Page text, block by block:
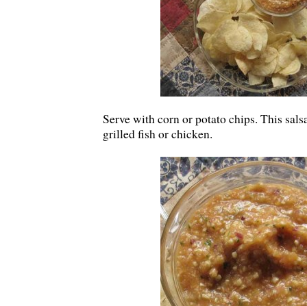
Serve with corn or potato chips. This
grilled fish or chicken.